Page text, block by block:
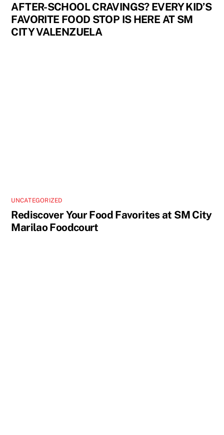
AFTER-SCHOOL CRAVINGS? EVERY KID’S
FAVORITE FOOD STOP IS HERE AT SM
CITY VALENZUELA
UNCATEGORIZED
Rediscover Your Food Favorites at SM City
Marilao Foodcourt